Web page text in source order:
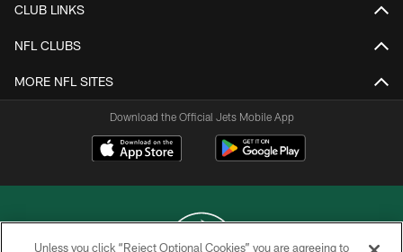
CLUB LINKS
NFL CLUBS
MORE NFL SITES
Download the Official Jets Mobile App
Unless you click “Reject Optional Cookies” you are agreeing to